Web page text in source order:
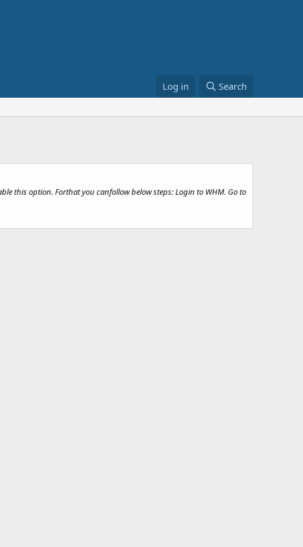
Log in Search
this option. Forthat you canfollow below steps: Login to WHM. Go to